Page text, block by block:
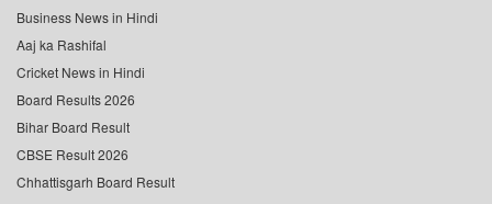
Business News in Hindi
Aaj ka Rashifal
Cricket News in Hindi
Board Results 2026
Bihar Board Result
CBSE Result 2026
Chhattisgarh Board Result